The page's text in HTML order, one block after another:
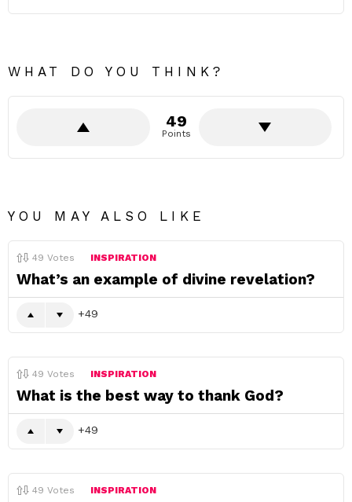
WHAT DO YOU THINK?
49
Points
YOU MAY ALSO LIKE
49 Votes INSPIRATION
What’s an example of divine revelation?
49
49 Votes INSPIRATION
What is the best way to thank God?
49
49 Votes INSPIRATION